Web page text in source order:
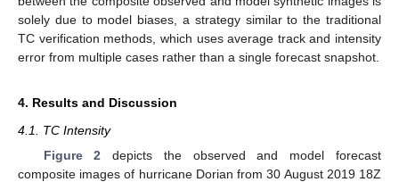
solely due to model biases, a strategy similar to the traditional
TC verification methods, which uses average track and intensity
error from multiple cases rather than a single forecast snapshot.
4. Results and Discussion
4.1. TC Intensity
Figure 2 depicts the observed and model forecast
composite images of hurricane Dorian from 30 August 2019 18Z